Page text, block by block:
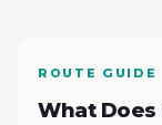
ROUTE GUIDE
What Does